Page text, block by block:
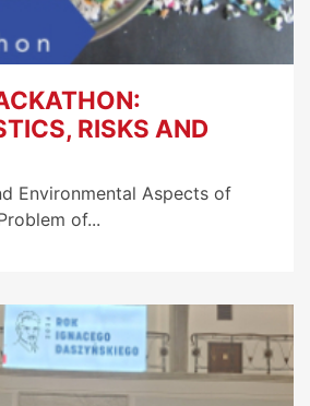
RISKS AND
Environmental Aspects of
of...